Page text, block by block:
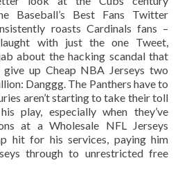
Baseball’s Best Fans Twitter
roasts Cardinals fans –
with just the one Tweet,
about the hacking scandal that
up Cheap NBA Jerseys two
Danggg. The Panthers have to
aren’t starting to take their toll
play, especially when they’ve
at a Wholesale NFL Jerseys
hit for his services, paying him
through to unrestricted free